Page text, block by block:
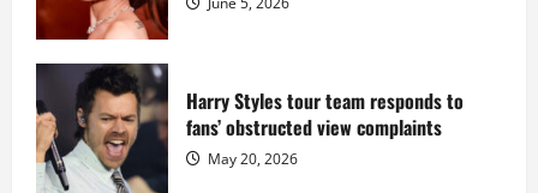
Harry Styles tour team responds to
fans’ obstructed view complaints
May 20, 2026